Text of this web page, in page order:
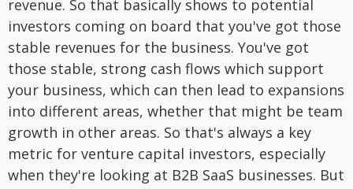
revenue. So that basically shows to potential
investors coming on board that you've got those
stable revenues for the business. You've got
those stable, strong cash flows which support
your business, which can then lead to expansions
into different areas, whether that might be team
growth in other areas. So that's always a key
metric for venture capital investors, especially
when they're looking at B2B SaaS businesses. But